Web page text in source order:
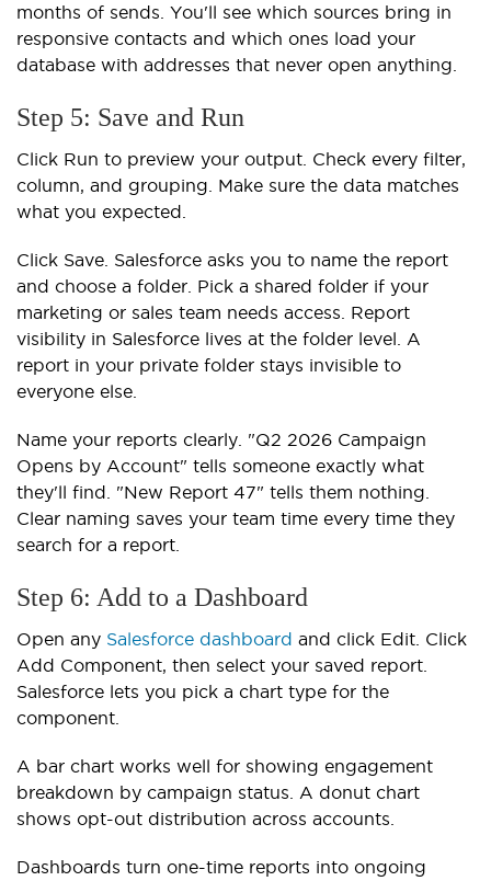
months of sends. You'll see which sources bring in
responsive contacts and which ones load your
database with addresses that never open anything.
Step 5: Save and Run
Click Run to preview your output. Check every filter,
column, and grouping. Make sure the data matches
what you expected.
Click Save. Salesforce asks you to name the report
and choose a folder. Pick a shared folder if your
marketing or sales team needs access. Report
visibility in Salesforce lives at the folder level. A
report in your private folder stays invisible to
everyone else.
Name your reports clearly. "Q2 2026 Campaign
Opens by Account" tells someone exactly what
they'll find. "New Report 47" tells them nothing.
Clear naming saves your team time every time they
search for a report.
Step 6: Add to a Dashboard
Open any Salesforce dashboard and click Edit. Click
Add Component, then select your saved report.
Salesforce lets you pick a chart type for the
component.
A bar chart works well for showing engagement
breakdown by campaign status. A donut chart
shows opt-out distribution across accounts.
Dashboards turn one-time reports into ongoing